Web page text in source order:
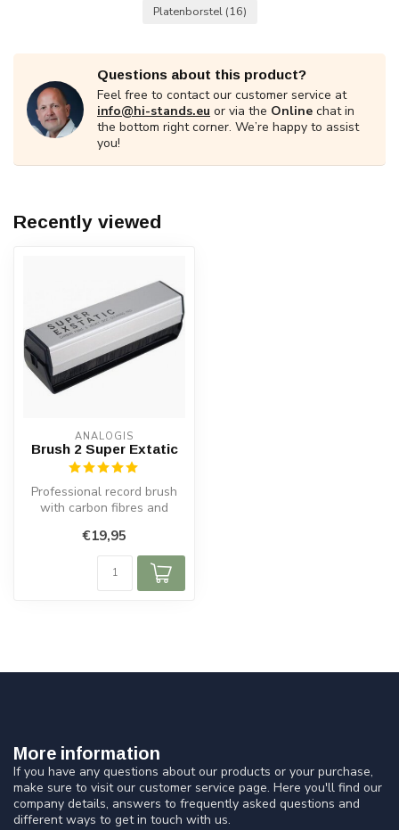
Platenborstel (16)
Questions about this product?
Feel free to contact our customer service at
info@hi-stands.eu or via the Online chat in
the bottom right corner. We’re happy to assist
you!
Recently viewed
ANALOGIS
Brush 2 Super Extatic
Professional record brush
with carbon fibres and
clea...
€19,95
More information
If you have any questions about our products or your purchase,
make sure to visit our customer service page. Here you'll find our
company details, answers to frequently asked questions and
different ways to get in touch with us.